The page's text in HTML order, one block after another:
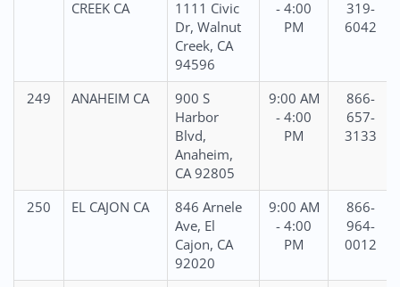
CREEK CA
1111 Civic
Dr, Walnut
Creek, CA
94596
- 4:00
PM
319-
6042
249 ANAHEIM CA
900 S
Harbor
Blvd,
Anaheim,
CA 92805
9:00 AM
- 4:00
PM
866-
657-
3133
250 EL CAJON CA
846 Arnele
Ave, El
Cajon, CA
92020
9:00 AM
- 4:00
PM
866-
964-
0012